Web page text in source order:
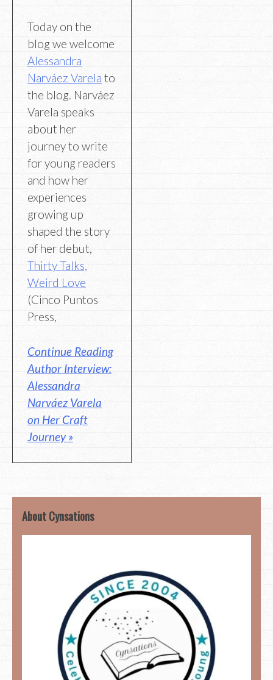
Today on the
blog we welcome
Alessandra
Narváez Varela to
the blog. Narváez
Varela speaks
about her
journey to write
for young readers
and how her
experiences
growing up
shaped the story
of her debut,
Thirty Talks,
Weird Love
(Cinco Puntos
Press,
Continue Reading
Author Interview:
Alessandra
Narváez Varela
on Her Craft
Journey »
About Cynsations